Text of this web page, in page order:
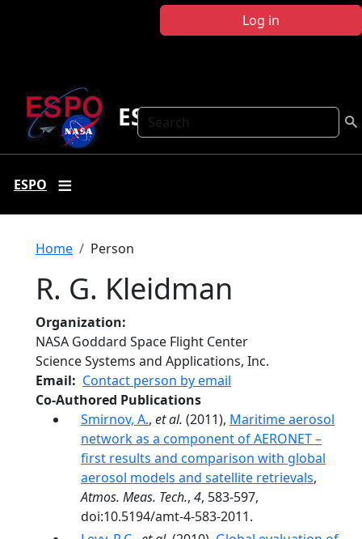
Log in
Search
ESPO
ESPO
Breadcrumb
Home Person
R. G. Kleidman
Organization
NASA Goddard Space Flight Center
Science Systems and Applications, Inc.
Email
Contact person by email
Co-Authored Publications
Smirnov, A., et al. (2011), Maritime aerosol
network as a component of AERONET –
first results and comparison with global
aerosol models and satellite retrievals,
Atmos. Meas. Tech., 4, 583-597,
doi:10.5194/amt-4-583-2011.